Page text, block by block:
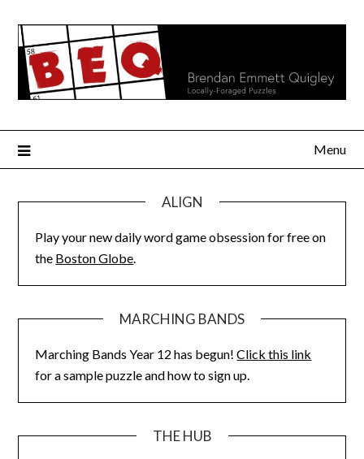
content
Menu
ALIGN
Play your new daily word game obsession for free on
the Boston Globe.
MARCHING BANDS
Marching Bands Year 12 has begun!Click this link
for a sample puzzle and how to sign up.
THE HUB